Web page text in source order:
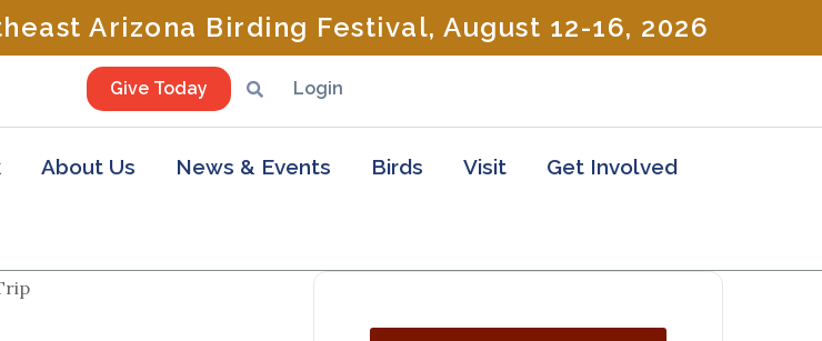
Arizona Birding Festival, August 12-16, 2026
Give Today Login
About Us News & Events Birds Visit Get Involved